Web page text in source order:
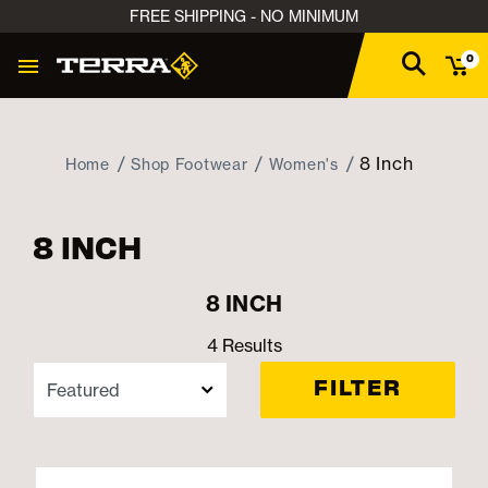
FREE SHIPPING - NO MINIMUM
0
Home Shop Footwear Women's 8 Inch
8 INCH
8 INCH
4 Results
FILTER